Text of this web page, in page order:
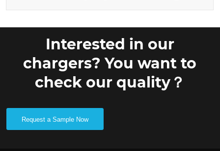
Interested in our
chargers? You want to
check our quality？
Request a Sample Now